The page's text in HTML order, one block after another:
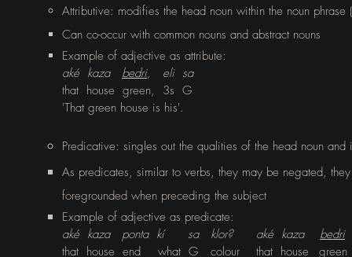
Attributive: modifies the head noun within the noun phrase
Can co-occur with common nouns and abstract nouns
Example of adjective as attribute:
aké kaza bedri, eli sa
that house green, 3s G
'That green house is his'.
Predicative: singles out the qualities of the head noun
As predicates, similar to verbs, they may be negated,
foregrounded when preceding the subject
Example of adjective as predicate:
aké kaza ponta kí sa klor? aké kaza bedri
that house end
what G colour that house green